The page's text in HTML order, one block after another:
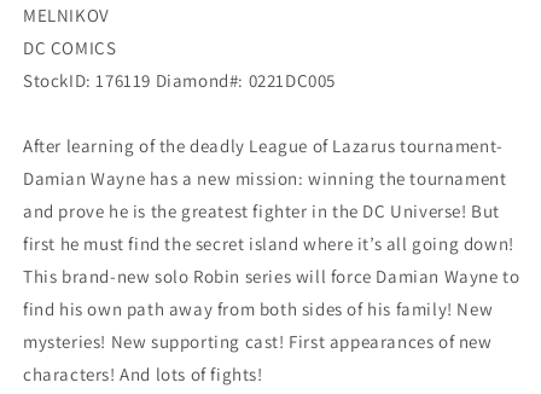
MELNIKOV
DC COMICS
StockID: 176119 Diamond#: 0221DC005
After learning of the deadly League of Lazarus tournament-
Damian Wayne has a new mission: winning the tournament
and prove he is the greatest fighter in the DC Universe! But
first he must find the secret island where it’s all going down!
This brand-new solo Robin series will force Damian Wayne to
find his own path away from both sides of his family! New
mysteries! New supporting cast! First appearances of new
characters! And lots of fights!